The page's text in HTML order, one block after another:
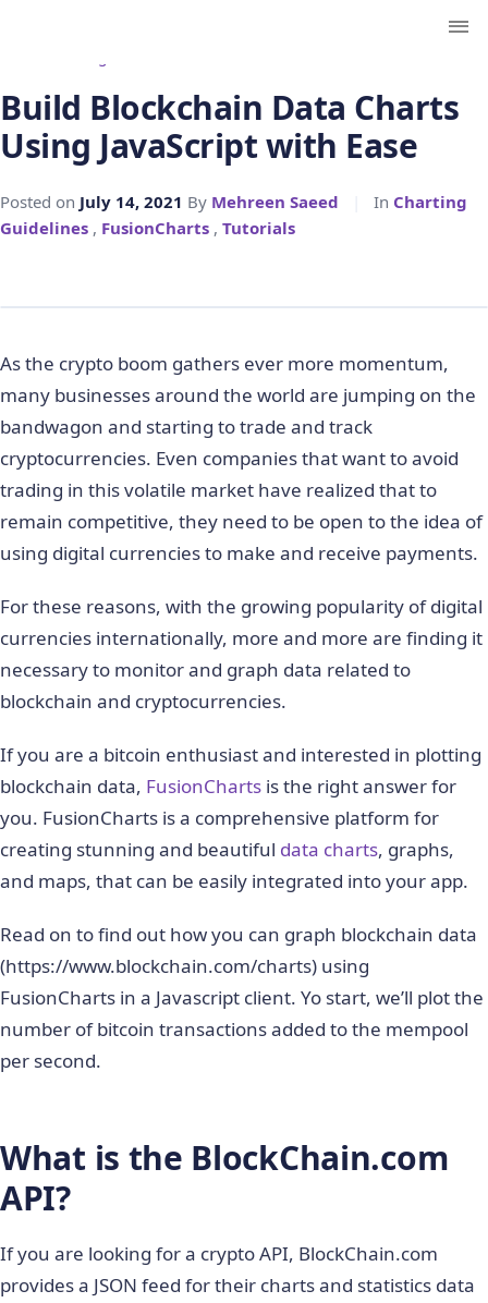
Build Blockchain Data Charts
Using JavaScript with Ease
Posted on July 14, 2021 By Mehreen Saeed In Charting
Guidelines , FusionCharts , Tutorials
As the crypto boom gathers ever more momentum,
many businesses around the world are jumping on the
bandwagon and starting to trade and track
cryptocurrencies. Even companies that want to avoid
trading in this volatile market have realized that to
remain competitive, they need to be open to the idea of
using digital currencies to make and receive payments.
For these reasons, with the growing popularity of digital
currencies internationally, more and more are finding it
necessary to monitor and graph data related to
blockchain and cryptocurrencies.
If you are a bitcoin enthusiast and interested in plotting
blockchain data, FusionCharts is the right answer for
you. FusionCharts is a comprehensive platform for
creating stunning and beautiful data charts, graphs,
and maps, that can be easily integrated into your app.
Read on to find out how you can graph blockchain data
(https://www.blockchain.com/charts) using
FusionCharts in a Javascript client. Yo start, we’ll plot the
number of bitcoin transactions added to the mempool
per second.
What is the BlockChain.com
API?
If you are looking for a crypto API, BlockChain.com
provides a JSON feed for their charts and statistics data